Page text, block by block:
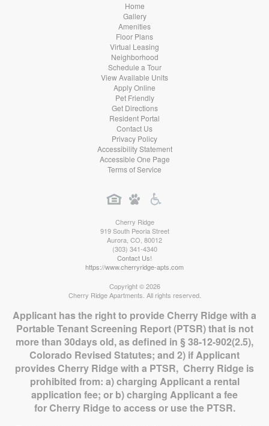
Home
Gallery
Amenities
Floor Plans
Virtual Leasing
Neighborhood
Schedule a Tour
View Available Units
Apply Online
Pet Friendly
Get Directions
Resident Portal
Contact Us
Privacy Policy
Accessibility Statement
Accessible One Page
Terms of Service
Cherry Ridge
919 South Peoria Street
Aurora CO 80012
(303) 341-4340
Contact Us!
https://www.cherryridge-apts.com
Copyright © 2026
Cherry Ridge Apartments. All rights reserved.
Applicant has the right to provide Cherry Ridge with a
Portable Tenant Screening Report (PTSR) that is not
more than 30days old, as defined in § 38-12-902(2.5),
Colorado Revised Statutes; and 2) if Applicant
provides Cherry Ridge with a PTSR, Cherry Ridge is
prohibited from: a) charging Applicant a rental
application fee; or b) charging Applicant a fee
for Cherry Ridge to access or use the PTSR.